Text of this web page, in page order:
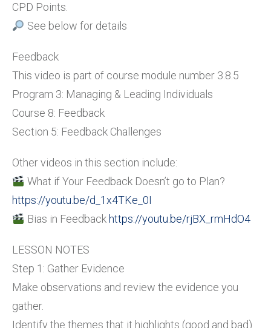
CPD Points.
See below for details
Feedback
This video is part of course module number 3.8.5
Program 3: Managing & Leading Individuals
Course 8: Feedback
Section 5: Feedback Challenges
Other videos in this section include:
What if Your Feedback Doesn’t go to Plan?
https://youtu.be/d_1x4TKe_0I
Bias in Feedbackhttps://youtu.be/rjBX_rmHdO4
LESSON NOTES
Step 1: Gather Evidence
Make observations and review the evidence you
gather.
Identify the themes that it highlights (good and bad).